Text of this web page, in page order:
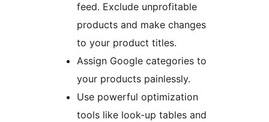
feed. Exclude unprofitable
products and make changes
to your product titles.
Assign Google categories to
your products painlessly.
Use powerful optimization
tools like look-up tables and